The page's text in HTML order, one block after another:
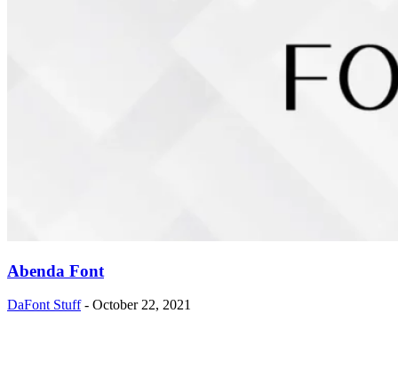
Abenda Font
DaFont Stuff - October 22, 2021